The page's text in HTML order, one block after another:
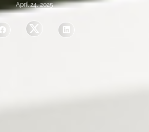
April 24, 2025